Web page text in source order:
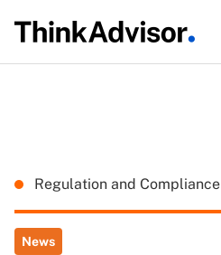
Regulation and Compliance
News